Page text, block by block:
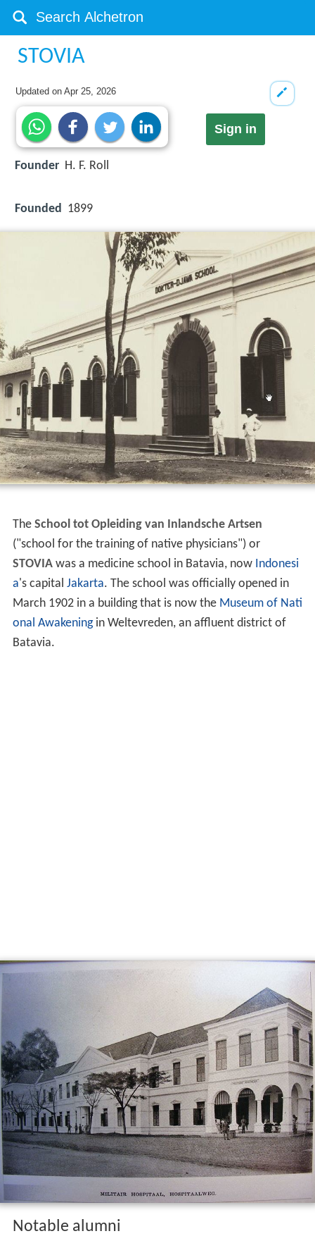
STOVIA
Updated onApr 25, 2026
Sign in
Founder H. F. Roll
Founded 1899
The School tot Opleiding van Inlandsche Artsen
("school for the training of native physicians") or
STOVIAwas a medicine school in Batavia, now Indonesi
a's capital Jakarta. The school was officially opened in
March 1902 in a building that is now the Museum of Nati
onal Awakeningin Weltevreden, an affluent district of
Batavia.
Notable alumni